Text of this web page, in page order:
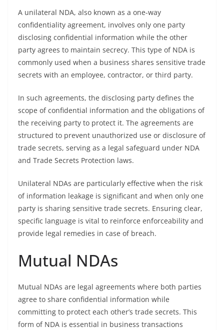
A unilateral NDA, also known as a one-way
confidentiality agreement, involves only one party
disclosing confidential information while the other
party agrees to maintain secrecy. This type of NDA is
commonly used when a business shares sensitive trade
secrets with an employee, contractor, or third party.
In such agreements, the disclosing party defines the
scope of confidential information and the obligations of
the receiving party to protect it. The agreements are
structured to prevent unauthorized use or disclosure of
trade secrets, serving as a legal safeguard under NDA
and Trade Secrets Protection laws.
Unilateral NDAs are particularly effective when the risk
of information leakage is significant and when only one
party is sharing sensitive trade secrets. Ensuring clear,
specific language is vital to reinforce enforceability and
provide legal remedies in case of breach.
Mutual NDAs
Mutual NDAs are legal agreements where both parties
agree to share confidential information while
committing to protect each other’s trade secrets. This
form of NDA is essential in business transactions